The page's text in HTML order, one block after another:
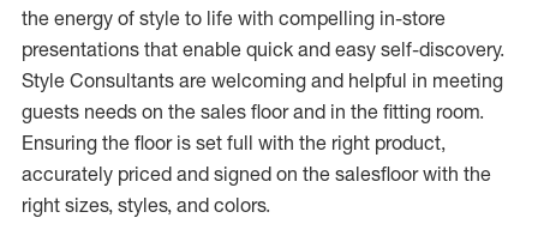
the energy of style to life with compelling in-store
presentations that enable quick and easy self-discovery.
Style Consultants are welcoming and helpful in meeting
guests needs on the sales floor and in the fitting room.
Ensuring the floor is set full with the right product,
accurately priced and signed on the salesfloor with the
right sizes, styles, and colors.